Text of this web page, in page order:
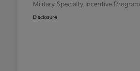
Military Specialty Incentive Program
Disclosure